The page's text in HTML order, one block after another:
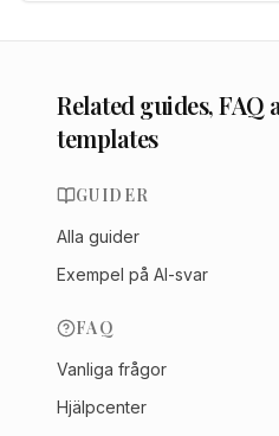
Related guides, FAQ
templates
GUIDER
Alla guider
Exempel på AI-svar
FAQ
Vanliga frågor
Hjälpcenter